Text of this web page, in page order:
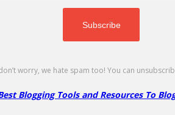
and then come to the video editing
user interface. You can
the video clip area, the editing tool
video template you choose will
can duplicate and delete any clip if